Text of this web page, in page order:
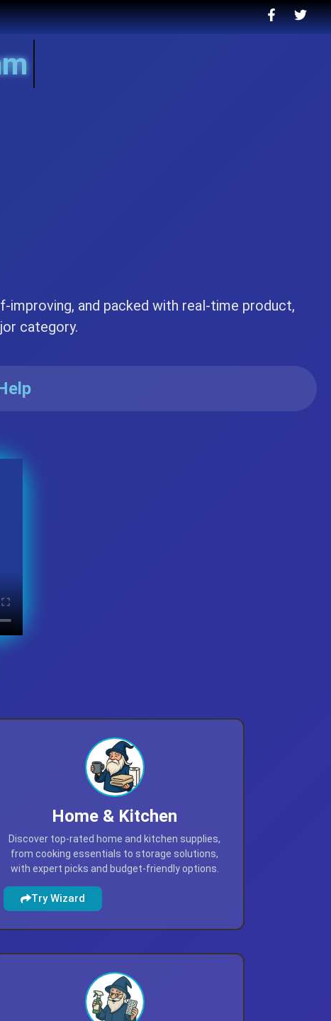
and packed with real-time product,
category.
Home & Kitchen
Discover top-rated home and kitchen supplies,
from cooking essentials to storage solutions,
with expert picks and budget-friendly options.
Try Wizard